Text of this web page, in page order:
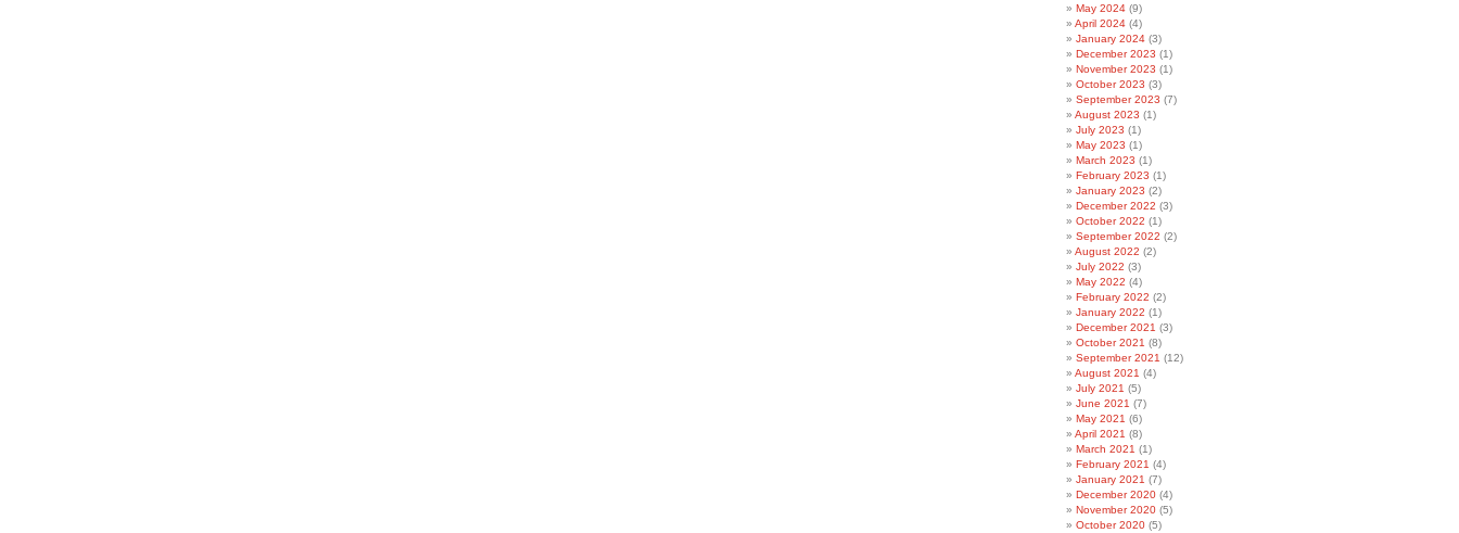
May 2024 (9)
April 2024 (4)
January 2024 (3)
December 2023 (1)
November 2023 (1)
October 2023 (3)
September 2023 (7)
August 2023 (1)
July 2023 (1)
May 2023 (1)
March 2023 (1)
February 2023 (1)
January 2023 (2)
December 2022 (3)
October 2022 (1)
September 2022 (2)
August 2022 (2)
July 2022 (3)
May 2022 (4)
February 2022 (2)
January 2022 (1)
December 2021 (3)
October 2021 (8)
September 2021 (12)
August 2021 (4)
July 2021 (5)
June 2021 (7)
May 2021 (6)
April 2021 (8)
March 2021 (1)
February 2021 (4)
January 2021 (7)
December 2020 (4)
November 2020 (5)
October 2020 (5)